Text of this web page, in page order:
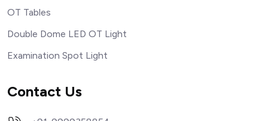
OT Tables
Double Dome LED OT Light
Examination Spot Light
Contact Us